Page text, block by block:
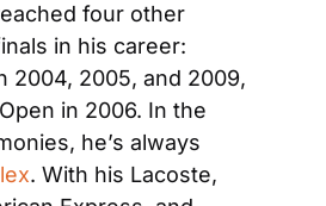
four other
in his career:
2004, 2005, and 2009,
in 2006. In the
he’s always
. With his Lacoste,